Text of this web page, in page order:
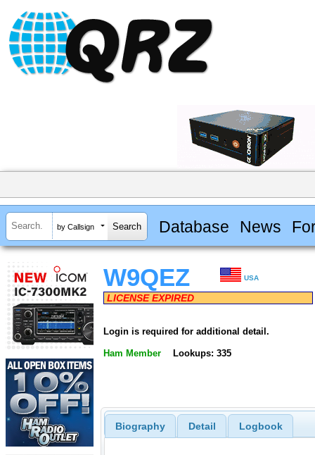
by Callsign Database News
W9QEZ USA
LICENSE EXPIRED
Login is required for additional detail.
Ham Member Lookups: 335
Biography Detail Logbook